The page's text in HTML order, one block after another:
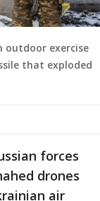
outdoor exercise
that exploded
forces
drones
air